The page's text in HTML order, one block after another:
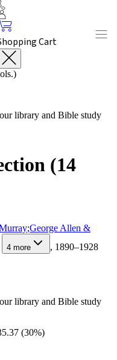
Cart
library and Bible study
(14
;George Allen &
4 more
, 1890–1928
library and Bible study
(30%)